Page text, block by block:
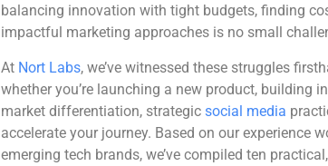
balancing innovation with tight budgets, finding
impactful marketing approaches is no small
At Nort Labs, we’ve witnessed these struggles
whether you’re launching a new product, building
market differentiation, strategic social media
accelerate your journey. Based on our experience
emerging tech brands, we’ve compiled ten